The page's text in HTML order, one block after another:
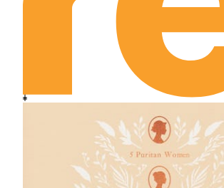
Deuteronomy Chapter 22
Deuteronomy Chapter 23
Deuteronomy Chapter 24
Deuteronomy Chapter 25
Deuteronomy Chapter 26
Deuteronomy Chapter 27
Deuteronomy Chapter 29
Deuteronomy Chapter 30
Deuteronomy Chapter 31
Deuteronomy Chapter 32